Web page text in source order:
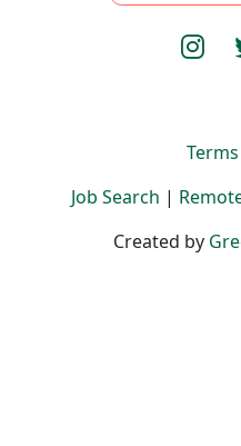
Terms
Job Search |
Created by